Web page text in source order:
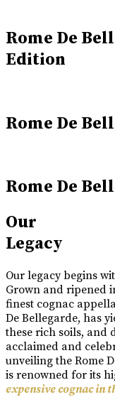
Rome De
Edition
Rome De
Rome De
Our
Legacy
Our legacy begins
Grown and ripened
finest cognac
De Bellegarde, has
these rich soils, and
acclaimed and
unveiling the Rome
is renowned for its
expensive cognac in